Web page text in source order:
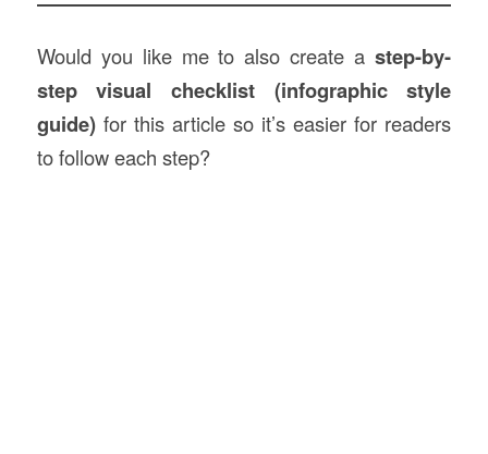
Would you like me to also create astep-by-
step visual checklist (infographic style
guide)for this article so it’s easier for readers
to follow each step?